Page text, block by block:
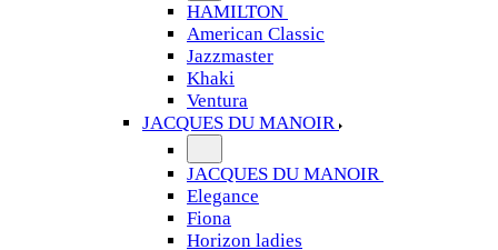
HAMILTON
American Classic
Jazzmaster
Khaki
Ventura
JACQUES DU MANOIR
JACQUES DU MANOIR
Elegance
Fiona
Horizon ladies